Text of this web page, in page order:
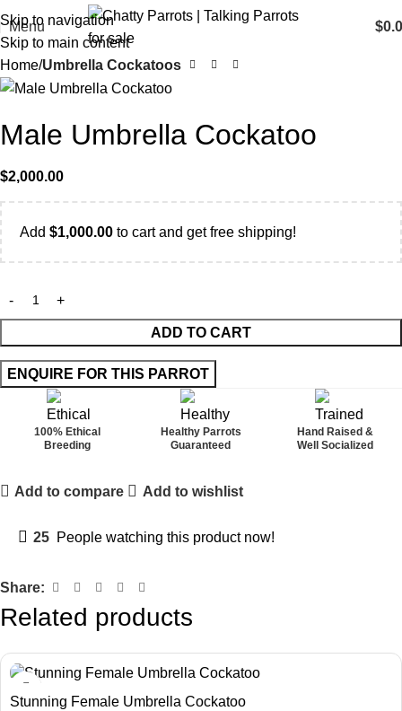
Skip to navigation
Skip to main content
Menu $
Home Umbrella Cockatoos
Male Umbrella Cockatoo
$2,000.00
Add $1,000.00 to cart and get free shipping!
ADD TO CART
100% Ethical
Breeding
Healthy Parrots
Guaranteed
Hand Raised &
Well Socialized
Add to compare Add to wishlist
25 People watching this product now!
Share:
Related products
Stunning Female Umbrella Cockatoo